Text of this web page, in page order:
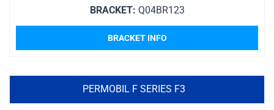
BRACKET: Q04BR123
BRACKET INFO
PERMOBIL F SERIES F3